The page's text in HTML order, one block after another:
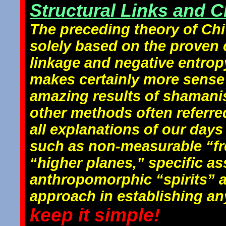
Structural Links and
The preceding theory of
solely based on the
linkage and negative
makes certainly more
amazing results of
other methods often
all explanations of our
such as non-measurable
“higher planes,” specific
anthropomorphic “spirits”
approach in establishing
keep it simple!